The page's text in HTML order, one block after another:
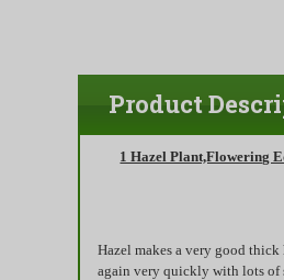
Product
1 Hazel Plant,Flowering
Hazel makes a very good
again very quickly with lots of